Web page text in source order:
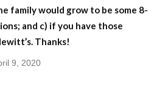
family would grow to be some 8-
and c) if you have those
Thanks!
9, 2020